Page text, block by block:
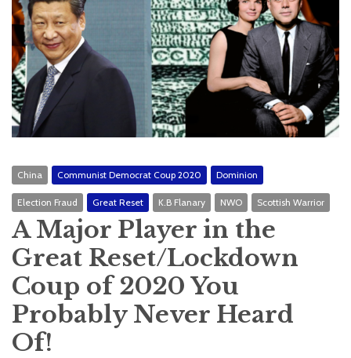
China Communist Democrat Coup 2020 Dominion
Election Fraud Great Reset K.B Flanary NWO Scottish Warrior
A Major Player in the
Great Reset/Lockdown
Coup of 2020 You
Probably Never Heard
Of!